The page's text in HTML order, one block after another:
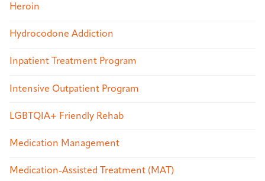
Heroin
Hydrocodone Addiction
Inpatient Treatment Program
Intensive Outpatient Program
LGBTQIA+ Friendly Rehab
Medication Management
Medication-Assisted Treatment (MAT)